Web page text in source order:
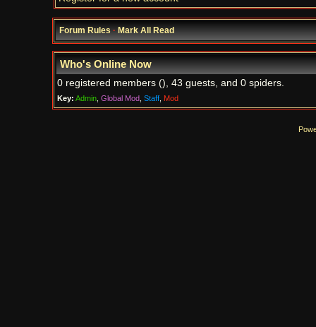
Forum Rules·Mark All Read
Who's Online Now
0 registered members (), 43 guests, and 0 spiders.
Key: Admin, Global Mod, Staff, Mod